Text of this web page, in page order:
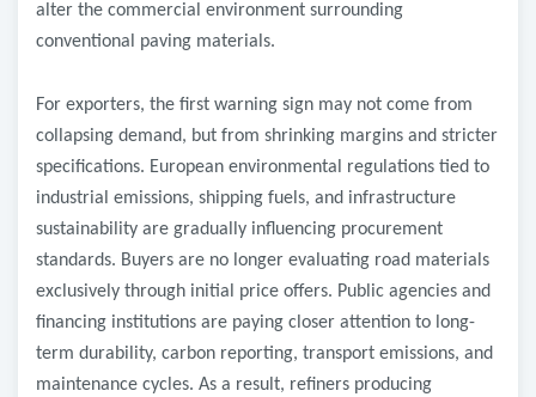
alter the commercial environment surrounding
conventional paving materials.
For exporters, the first warning sign may not come from
collapsing demand, but from shrinking margins and stricter
specifications. European environmental regulations tied to
industrial emissions, shipping fuels, and infrastructure
sustainability are gradually influencing procurement
standards. Buyers are no longer evaluating road materials
exclusively through initial price offers. Public agencies and
financing institutions are paying closer attention to long-
term durability, carbon reporting, transport emissions, and
maintenance cycles. As a result, refiners producing